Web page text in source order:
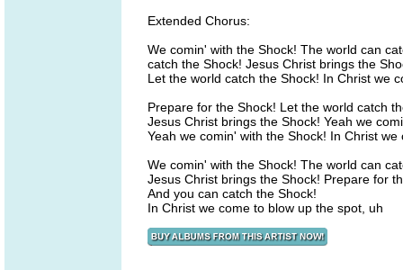
Extended Chorus:
We comin' with the Shock! The world can
catch the Shock! Jesus Christ brings the
Let the world catch the Shock! In Christ we
Prepare for the Shock! Let the world catch
Jesus Christ brings the Shock! Yeah we
Yeah we comin' with the Shock! In Christ
We comin' with the Shock! The world can
Jesus Christ brings the Shock! Prepare for
And you can catch the Shock!
In Christ we come to blow up the spot, uh